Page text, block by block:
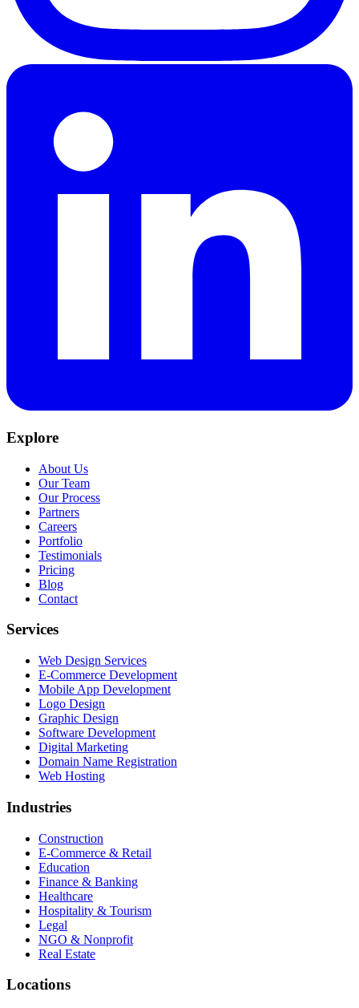
Explore
About Us
Our Team
Our Process
Partners
Careers
Portfolio
Testimonials
Pricing
Blog
Contact
Services
Web Design Services
E-Commerce Development
Mobile App Development
Logo Design
Graphic Design
Software Development
Digital Marketing
Domain Name Registration
Web Hosting
Industries
Construction
E-Commerce & Retail
Education
Finance & Banking
Healthcare
Hospitality & Tourism
Legal
NGO & Nonprofit
Real Estate
Locations